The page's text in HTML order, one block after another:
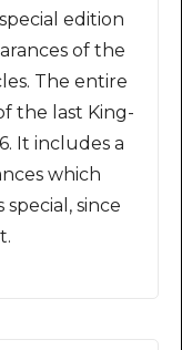
edition
of the
The entire
the last King-
It includes a
which
since